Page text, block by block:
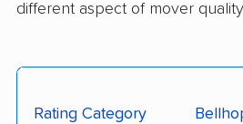
different aspect of mover
Rating Category